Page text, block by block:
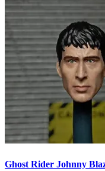
Ghost Rider Johnny